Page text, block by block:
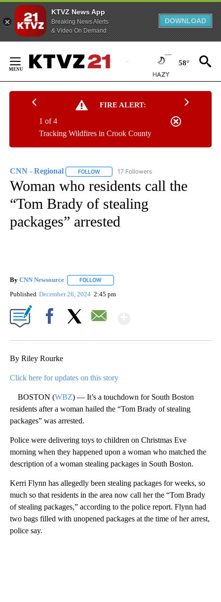
KTVZ News App
Breaking News Alerts
& Video On Demand
DOWNLOAD
Content
58°
FIRE ALERT:
Tracking Wildfires in Crook County
1 of 4
CNN - Regional FOLLOW FOLLOW "CNN - REGIONAL" TO RECEIVE
17 Followers
Woman who residents call the
“Tom Brady of stealing
packages” arrested
By CNN Newsource FOLLOW
Published December 26, 2024 2:45 pm
By Riley Rourke
Click here for updates on this story
BOSTON (WBZ) — It’s a touchdown for South Boston
residents after a woman hailed the “Tom Brady of stealing
packages” was arrested.
Police were delivering toys to children on Christmas Eve
morning when they happened upon a woman who matched the
description of a woman stealing packages in South Boston.
Kerri Flynn has allegedly been stealing packages for weeks, so
much so that residents in the area now call her the “Tom Brady
of stealing packages,” according to the police report. Flynn had
two bags filled with unopened packages at the time of her arrest,
police say.